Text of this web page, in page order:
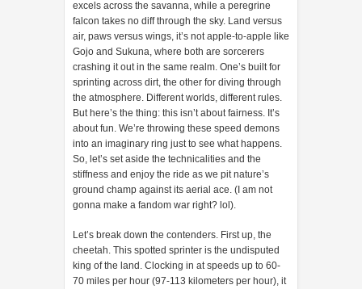
excels across the savanna, while a peregrine
falcon takes no diff through the sky. Land versus
air, paws versus wings, it’s not apple-to-apple like
Gojo and Sukuna, where both are sorcerers
crashing it out in the same realm. One’s built for
sprinting across dirt, the other for diving through
the atmosphere. Different worlds, different rules.
But here’s the thing: this isn’t about fairness. It’s
about fun. We’re throwing these speed demons
into an imaginary ring just to see what happens.
So, let’s set aside the technicalities and the
stiffness and enjoy the ride as we pit nature’s
ground champ against its aerial ace. (I am not
gonna make a fandom war right? lol).
Let’s break down the contenders. First up, the
cheetah. This spotted sprinter is the undisputed
king of the land. Clocking in at speeds up to 60-
70 miles per hour (97-113 kilometers per hour), it